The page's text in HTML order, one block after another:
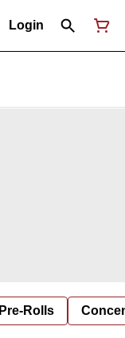
Login
Pre-Rolls